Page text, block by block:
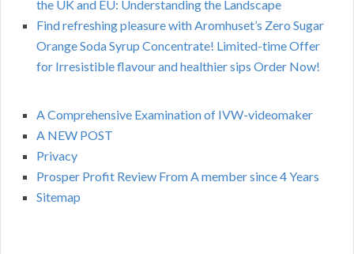
the UK and EU: Understanding the Landscape
Find refreshing pleasure with Aromhuset’s Zero Sugar
Orange Soda Syrup Concentrate! Limited-time Offer
for Irresistible flavour and healthier sips Order Now!
A Comprehensive Examination of IVW-videomaker
A NEW POST
Privacy
Prosper Profit Review From A member since 4 Years
Sitemap